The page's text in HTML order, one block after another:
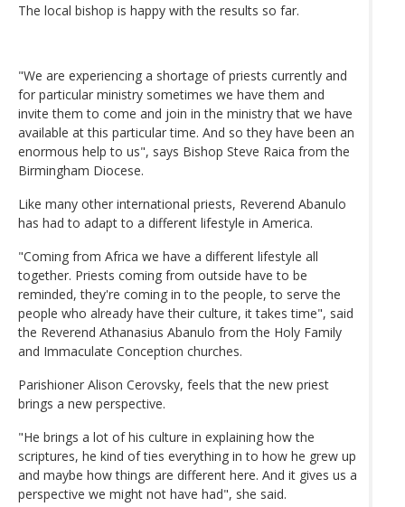
The local bishop is happy with the results so far.
"We are experiencing a shortage of priests currently and
for particular ministry sometimes we have them and
invite them to come and join in the ministry that we have
available at this particular time. And so they have been an
enormous help to us", says Bishop Steve Raica from the
Birmingham Diocese.
Like many other international priests, Reverend Abanulo
has had to adapt to a different lifestyle in America.
"Coming from Africa we have a different lifestyle all
together. Priests coming from outside have to be
reminded, they're coming in to the people, to serve the
people who already have their culture, it takes time", said
the Reverend Athanasius Abanulo from the Holy Family
and Immaculate Conception churches.
Parishioner Alison Cerovsky, feels that the new priest
brings a new perspective.
"He brings a lot of his culture in explaining how the
scriptures, he kind of ties everything in to how he grew up
and maybe how things are different here. And it gives us a
perspective we might not have had", she said.